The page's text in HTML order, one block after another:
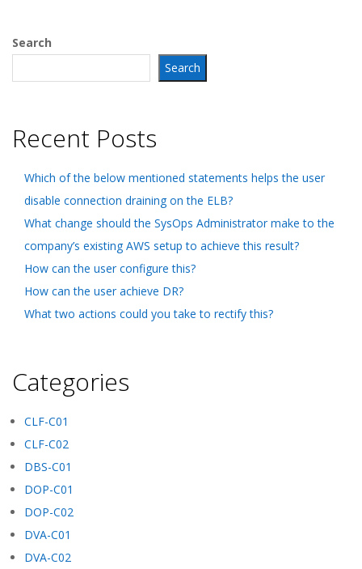
Search
Search
Recent Posts
Which of the below mentioned statements helps the user
disable connection draining on the ELB?
What change should the SysOps Administrator make to the
company’s existing AWS setup to achieve this result?
How can the user configure this?
How can the user achieve DR?
What two actions could you take to rectify this?
Categories
CLF-C01
CLF-C02
DBS-C01
DOP-C01
DOP-C02
DVA-C01
DVA-C02